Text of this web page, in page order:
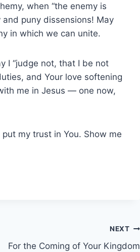
when “the enemy is
and puny dissensions! May
in which we can unite.
I “judge not, that I be not
and Your love softening
me in Jesus — one now,
my trust in You. Show me
NEXT
For the Coming of Your Kingdom